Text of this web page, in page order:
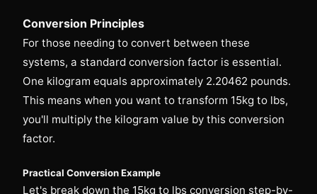
Conversion Principles
For those needing to convert between these
systems, a standard conversion factor is essential.
One kilogram equals approximately 2.20462 pounds.
This means when you want to transform 15kg to lbs,
you'll multiply the kilogram value by this conversion
factor.
Practical Conversion Example
Let's break down the 15kg to lbs conversion step-by-